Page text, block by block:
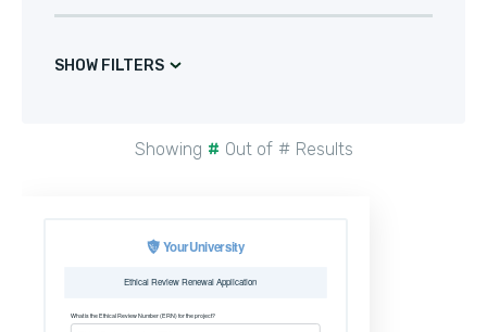
SHOW FILTERS
Showing # Out of # Results